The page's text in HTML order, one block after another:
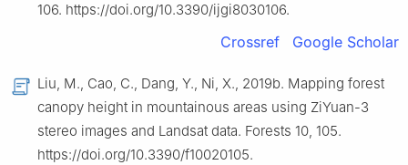
106. https://doi.org/10.3390/ijgi8030106.
Crossref Google Scholar
Liu, M., Cao, C., Dang, Y., Ni, X., 2019b. Mapping forest
canopy height in mountainous areas using ZiYuan-3
stereo images and Landsat data. Forests 10, 105.
https://doi.org/10.3390/f10020105.